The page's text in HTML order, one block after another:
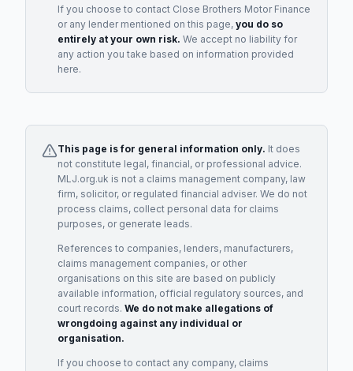
If you choose to contact Close Brothers Motor Finance
or any lendermentioned on this page, you do so
entirely at your own risk. We accept no liability for
any action you take based on information provided
here.
This page is for general information only. It does
not constitute legal, financial, or professional advice.
MLJ.org.uk is not a claims management company, law
firm, solicitor, or regulated financial adviser. We do not
process claims, collect personal data for claims
purposes, or generate leads.
References to companies, lenders, manufacturers,
claims management companies, or other
organisations on this site are based on publicly
available information, official regulatory sources, and
court records. We do not make allegations of
wrongdoing against any individual or
organisation.
If you choose to contact any company, claims